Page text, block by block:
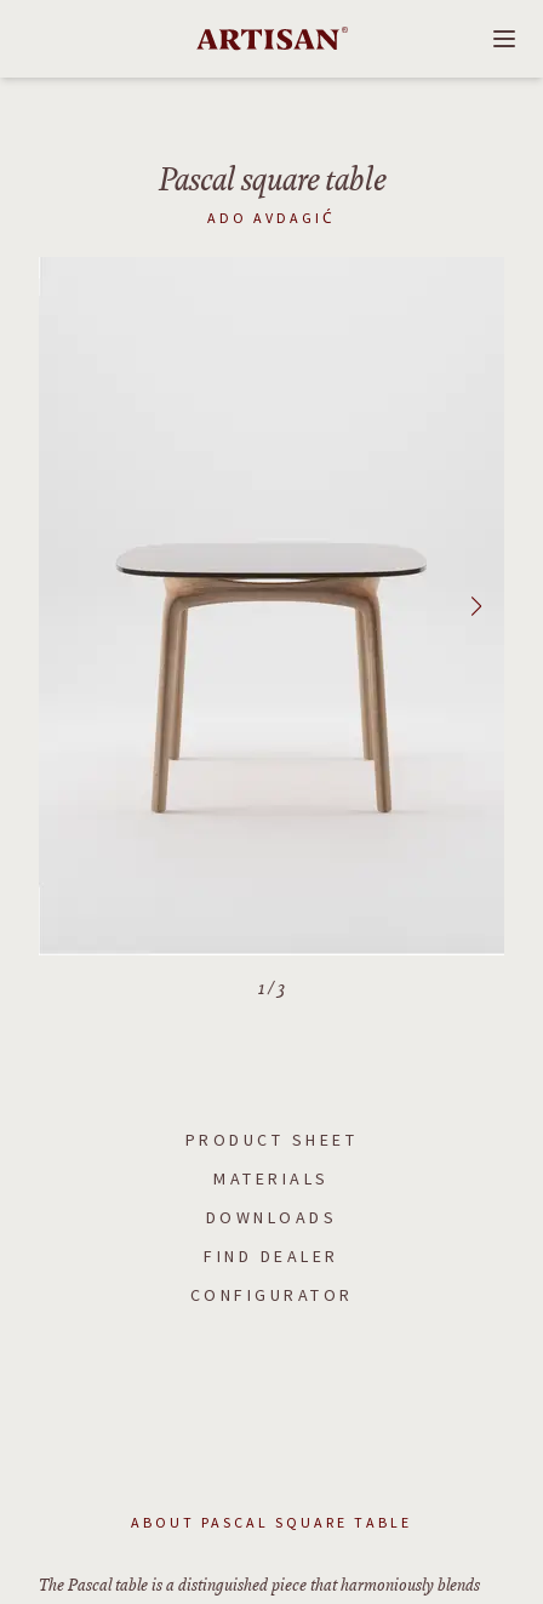
Pascal square table
ADO AVDAGIĆ
1/3
PRODUCT SHEET
MATERIALS
DOWNLOADS
FIND DEALER
CONFIGURATOR
ABOUT PASCAL SQUARE TABLE
The Pascal table is a distinguished piece that harmoniously blends